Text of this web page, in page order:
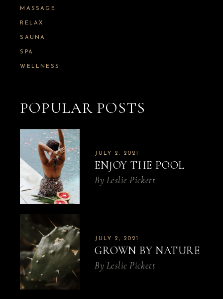
MASSAGE
RELAX
SAUNA
SPA
WELLNESS
POPULAR POSTS
JULY 2, 2021
ENJOY THE POOL
By Leslie Pickett
JULY 2, 2021
GROWN BY NATURE
By Leslie Pickett